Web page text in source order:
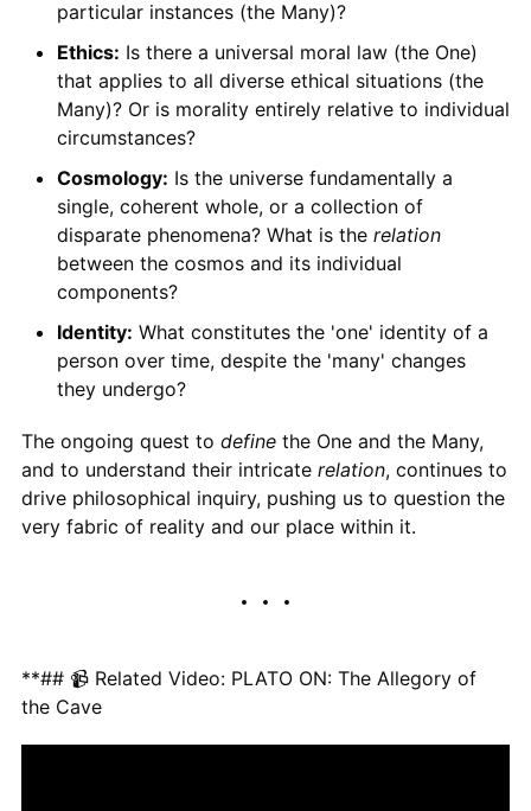
particular instances (the Many)?
Ethics: Is there a universal moral law (the One)
that applies to all diverse ethical situations (the
Many)? Or is morality entirely relative to individual
circumstances?
Cosmology: Is the universe fundamentally a
single, coherent whole, or a collection of
disparate phenomena? What is the relation
between the cosmos and its individual
components?
Identity: What constitutes the 'one' identity of a
person over time, despite the 'many' changes
they undergo?
The ongoing quest to definethe One and the Many,
and to understand their intricate relation, continues to
drive philosophical inquiry, pushing us to question the
very fabric of reality and our place within it.
**## 📹 Related Video: PLATO ON: The Allegory of
the Cave